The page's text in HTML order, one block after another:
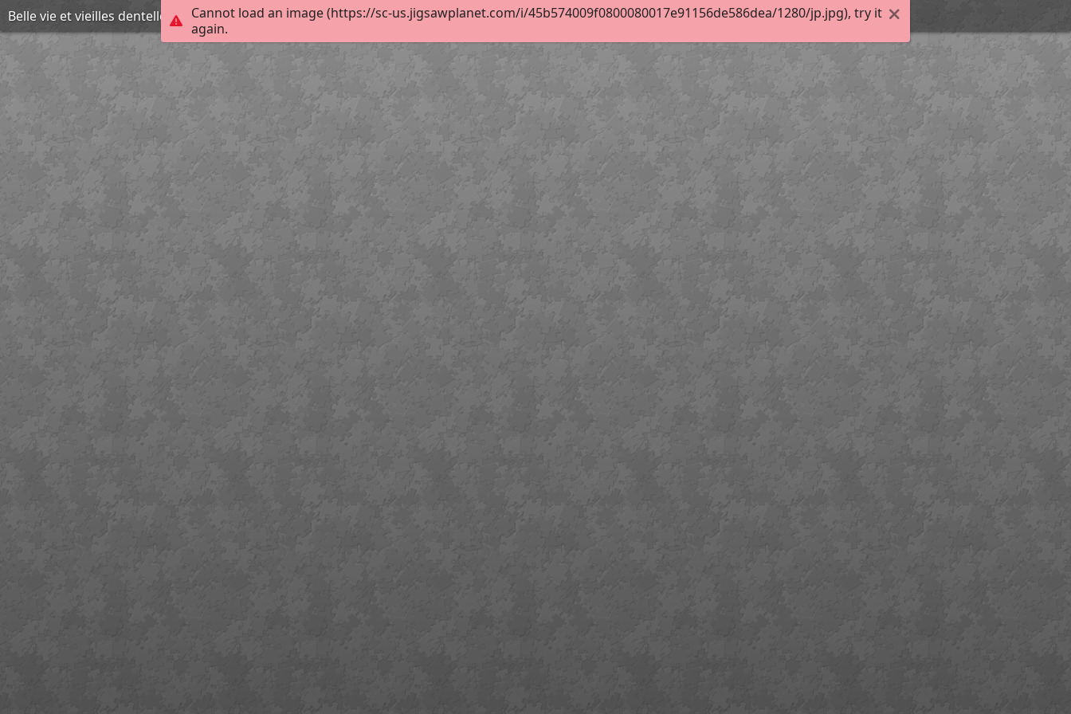
Cannot load an image (https://sc-us.jigsawplanet.com/i/45b574009f0800080017e91156de586dea/1280/jp.jpg), try it
again.
Belle vie et vieilles dentelles